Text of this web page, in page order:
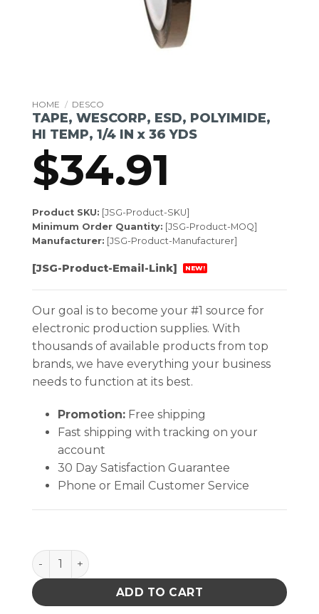
HOME / DESCO
TAPE, WESCORP, ESD, POLYIMIDE,
HI TEMP, 1/4 IN x 36 YDS
$34.91
Product SKU: [JSG-Product-SKU]
Minimum Order Quantity: [JSG-Product-MOQ]
Manufacturer: [JSG-Product-Manufacturer]
[JSG-Product-Email-Link] NEW!
Our goal is to become your #1 source for
electronic production supplies. With
thousands of available products from top
brands, we have everything your business
needs to function at its best.
Promotion:Free shipping
Fast shipping with tracking on your
account
30 Day Satisfaction Guarantee
Phone or Email Customer Service
TAPE, WESCORP, ESD, POLYIMIDE, HI TEMP, 1/4 IN
ADD TO CART